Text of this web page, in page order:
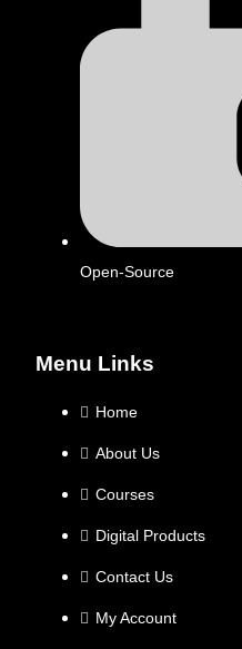
Menu Links
Home
About Us
Courses
Digital Products
Contact Us
My Account
Open-Source